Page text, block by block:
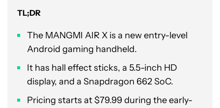
TL;DR
The MANGMI AIR X is a new entry-level
Android gaming handheld.
It has hall effect sticks, a 5.5-inch HD
display, and a Snapdragon 662 SoC.
Pricing starts at $79.99 during the early-